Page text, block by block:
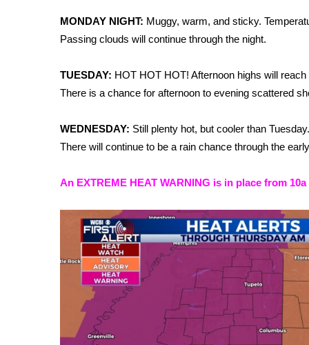
2025 High School Football Tour
Weather
Latest Forecast
Interactive Radar & Alerts
Local River Forecast
WCBI Weather Radios
Weather Safety Information
Viewers Choice Awards 2026
2026 March Mayhem 3 in 1
WCBI Cutest Couple 2026
FOX 4 Winter Premieres Giveaway
FOX 4 Premiere Week Giveaway
Teacher of the Month
WCBI Contests – Rules, Privacy, and Service
MONDAY NIGHT: Muggy, warm, and sticky.
Passing clouds will continue through the night.
TUESDAY: HOT HOT HOT! Afternoon highs will
There is a chance for afternoon to evening scattered
WEDNESDAY: Still plenty hot, but cooler than
There will continue to be a rain chance through the
An EXTREME HEAT WARNING is in place from 10a